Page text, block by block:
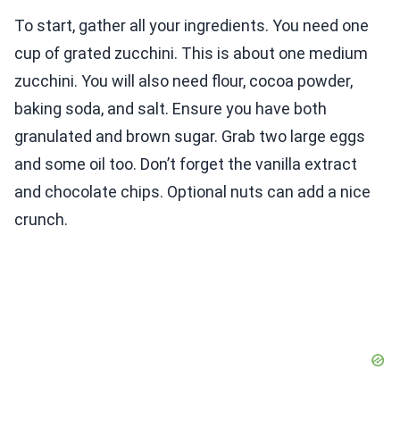
To start, gather all your ingredients. You need one
cup of grated zucchini. This is about one medium
zucchini. You will also need flour, cocoa powder,
baking soda, and salt. Ensure you have both
granulated and brown sugar. Grab two large eggs
and some oil too. Don’t forget the vanilla extract
and chocolate chips. Optional nuts can add a nice
crunch.